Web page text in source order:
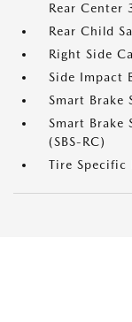
Rear Center
Rear Child
Right Side
Side Impact
Smart Brake
Smart Brake
(SBS-RC)
Tire Specific